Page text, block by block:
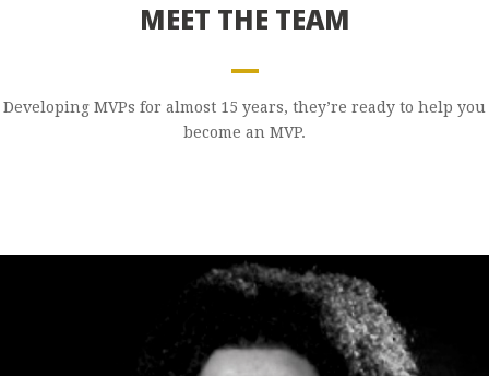
MEET THE TEAM
Developing MVPs for almost 15 years, they’re ready to help you
become an MVP.